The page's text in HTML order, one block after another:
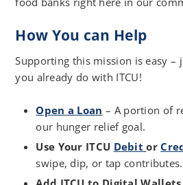
How You can Help
Supporting this mission is easy –
you already do with ITCU!
Open a Loan – A portion of
our hunger relief goal.
Use Your ITCU Debitor
swipe, dip, or tap contributes.